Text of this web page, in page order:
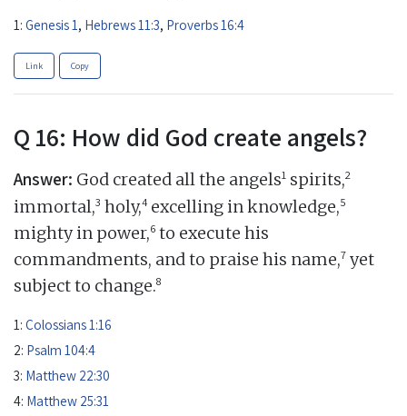
1: Genesis 1, Hebrews 11:3, Proverbs 16:4
Link Copy
Q 16: How did God create angels?
Answer: God created all the angels1 spirits,2
immortal,3 holy,4 excelling in knowledge,5
mighty in power,6 to execute his
commandments, and to praise his name,7 yet
subject to change.8
1: Colossians 1:16
2: Psalm 104:4
3: Matthew 22:30
4: Matthew 25:31